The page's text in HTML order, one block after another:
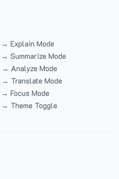
Explain Mode
Summarize Mode
Analyze Mode
Translate Mode
Focus Mode
Theme Toggle